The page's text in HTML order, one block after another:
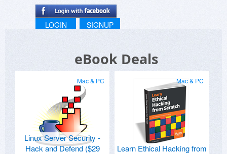
LOGIN SIGNUP
eBook Deals
Mac & PC
Linux Server Security -
Hack and Defend ($29
Mac & PC
Learn Ethical Hacking from